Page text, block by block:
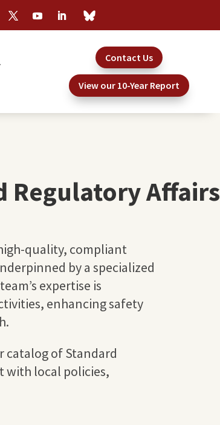
Contact Us
View our 10-Year Report
Regulatory Affairs
quality, compliant
by a specialized
expertise is
enhancing safety
catalog of Standard
with local policies,